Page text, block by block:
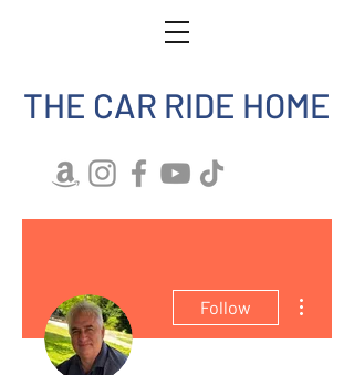
THE CAR RIDE HOME
Follow